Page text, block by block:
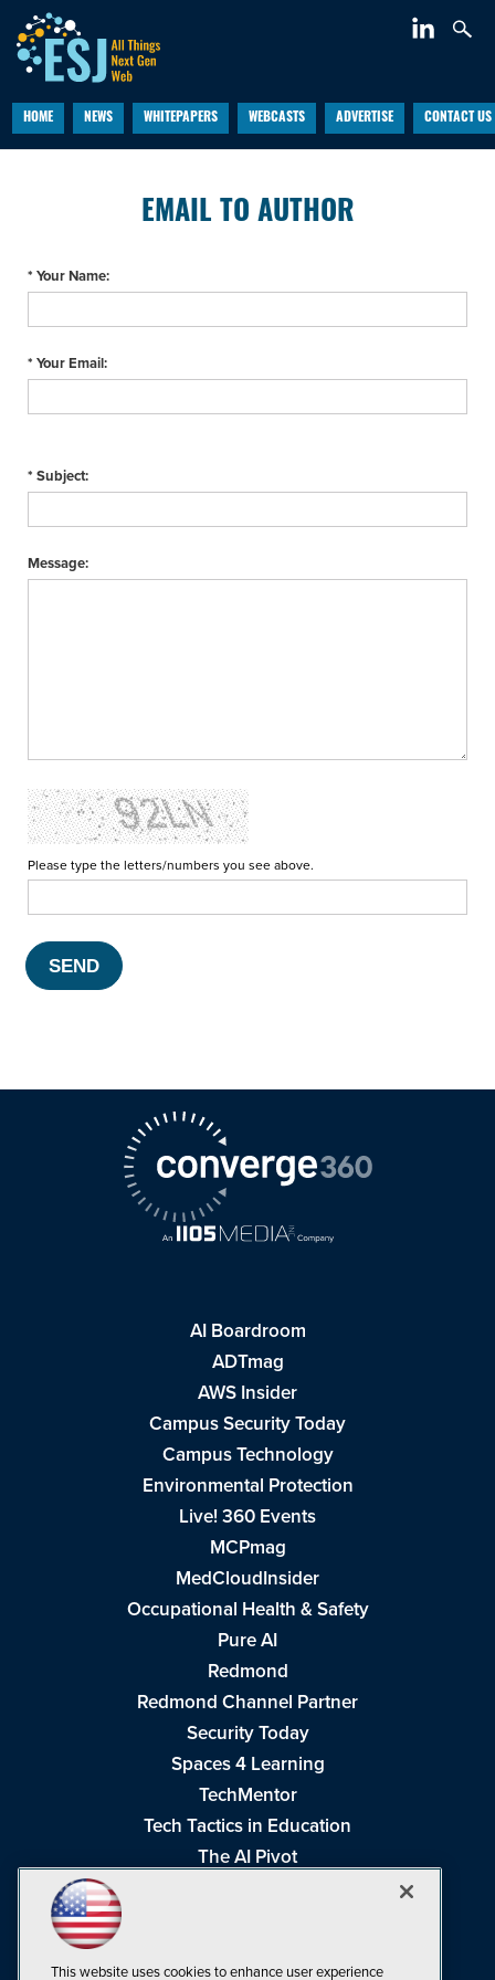
HOME NEWS WHITEPAPERS WEBCASTS ADVERTISE CONTACT US
EMAIL TO AUTHOR
* Your Name:
* Your Email:
* Subject:
Message:
Please type the letters/numbers you see above.
AI Boardroom
ADTmag
AWS Insider
Campus Security Today
Campus Technology
Environmental Protection
Live! 360 Events
MCPmag
MedCloudInsider
Occupational Health & Safety
Pure AI
Redmond
Redmond Channel Partner
Security Today
Spaces 4 Learning
TechMentor
Tech Tactics in Education
The AI Pivot
This website uses cookies to enhance user experience